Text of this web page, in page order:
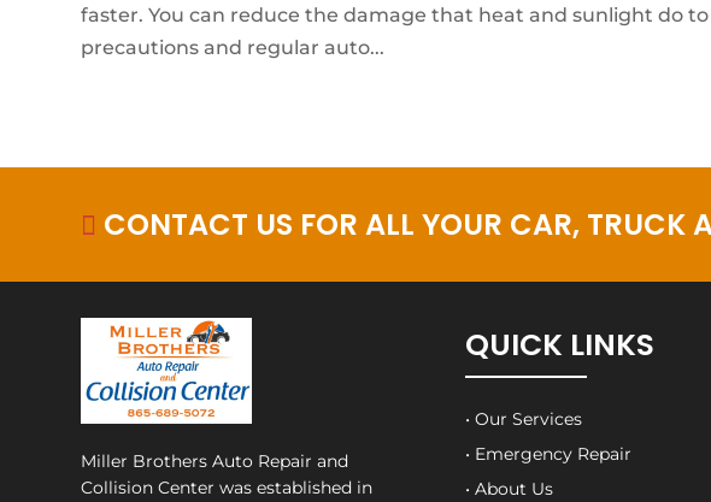
faster. You can reduce the damage that heat and sunlight do
precautions and regular auto...
 CONTACT US FOR ALL YOUR CAR, TRUCK
Miller Brothers Auto Repair and
Collision Center was established in
QUICK LINKS
• Our Services
• Emergency Repair
• About Us